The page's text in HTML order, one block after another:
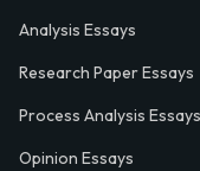
Analysis Essays
Research Paper Essays
Process Analysis Essays
Opinion Essays